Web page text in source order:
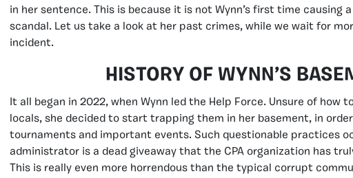
in her sentence. This is because it is not Wynn’s first time causing
scandal. Let us take a look at her past crimes, while we wait for
incident.
HISTORY OF WYNN’S
It all began in 2022, when Wynn led the Help Force. Unsure of how
locals, she decided to start trapping them in her basement, in
tournaments and important events. Such questionable practices
administrator is a dead giveaway that the CPA organization has
This is really even more horrendous than the typical corrupt